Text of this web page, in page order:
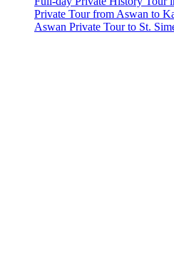
Private Tour from Aswan to
Aswan Private Tour to St.